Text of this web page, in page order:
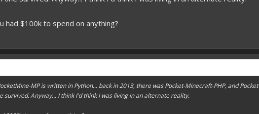
had $100k to spend on anything?
MPiswritten in Python... back in 2013, there was Pocket-Minecraft-PHP, and
survived. Anyway... I think I'd think I was living in an alternate reality.